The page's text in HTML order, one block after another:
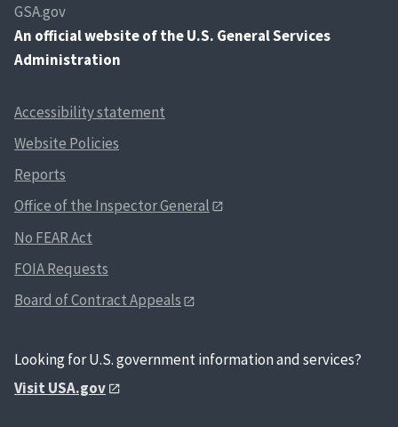
GSA.gov
An official website of the U.S. General Services
Administration
Accessibility statement
Website Policies
Reports
Office of the Inspector General
No FEAR Act
FOIA Requests
Board of Contract Appeals
Looking for U.S. government information and services?
Visit USA.gov